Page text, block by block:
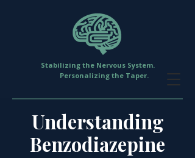
Stabilizing the Nervous System.
Personalizing the Taper.
Understanding
Benzodiazepine